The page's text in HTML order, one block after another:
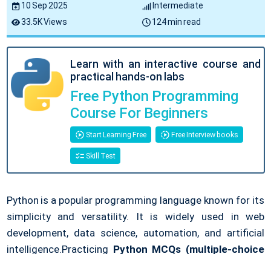
10 Sep 2025
Intermediate
33.5K Views
124 min read
Learn with an interactive course and
practical hands-on labs
Free Python Programming
Course For Beginners
Start Learning Free Free Interview books
Skill Test
Python is a popular programming language known for its
simplicity and versatility. It is widely used in web
development, data science, automation, and artificial
intelligence.Practicing Python MCQs (multiple-choice